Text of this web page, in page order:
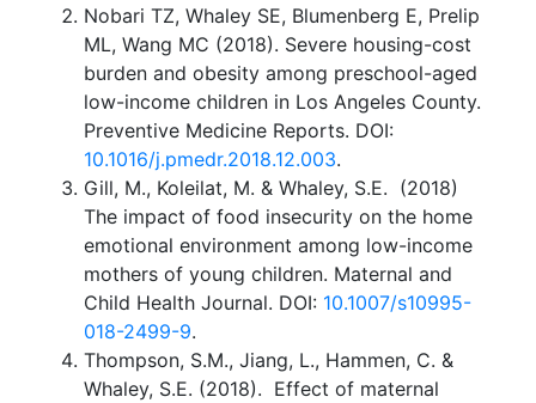
Nobari TZ, Whaley SE, Blumenberg E, Prelip
ML, Wang MC (2018). Severe housing-cost
burden and obesity among preschool-aged
low-income children in Los Angeles County.
Preventive Medicine Reports. DOI:
10.1016/j.pmedr.2018.12.003.
Gill, M., Koleilat, M. & Whaley, S.E. (2018)
The impact of food insecurity on the home
emotional environment among low-income
mothers of young children. Maternal and
Child Health Journal. DOI: 10.1007/s10995-
018-2499-9.
Thompson, S.M., Jiang, L., Hammen, C. &
Whaley, S.E. (2018). Effect of maternal